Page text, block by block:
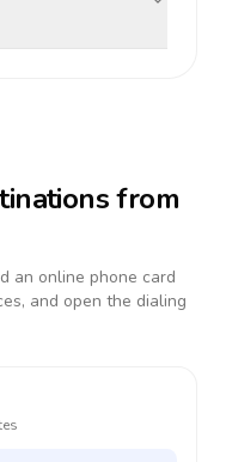
from
an online phone card
and open the dialing